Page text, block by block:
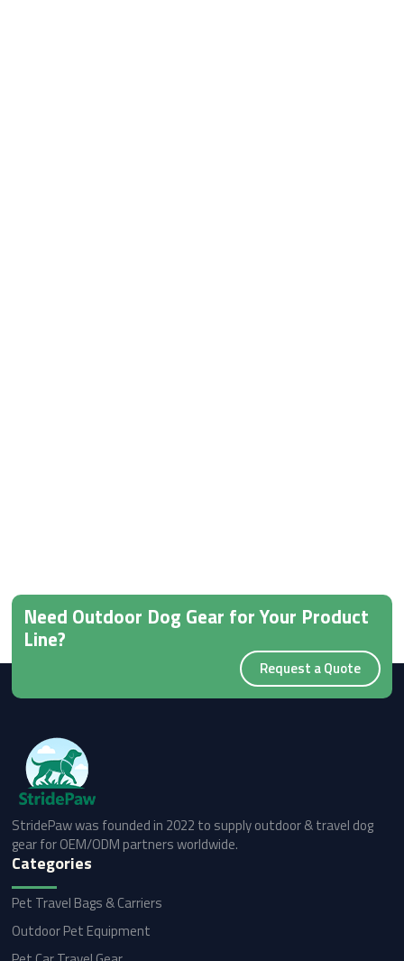
Need Outdoor Dog Gear for Your Product
Line?
Request a Quote
StridePaw was founded in 2022 to supply outdoor & travel dog
gear for OEM/ODM partners worldwide.
Categories
Pet Travel Bags & Carriers
Outdoor Pet Equipment